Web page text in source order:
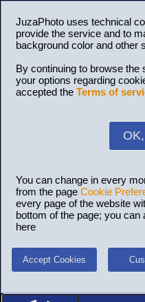
JuzaPhoto uses technical
provide the service and to
background color and other
By continuing to browse the
your options regarding
accepted the Terms of
You can change in every
from the page Cookie
every page of the website
bottom of the page; you
here
Accept Cookies